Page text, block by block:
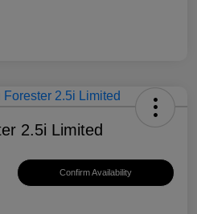
2.5i Limited
Confirm Availability